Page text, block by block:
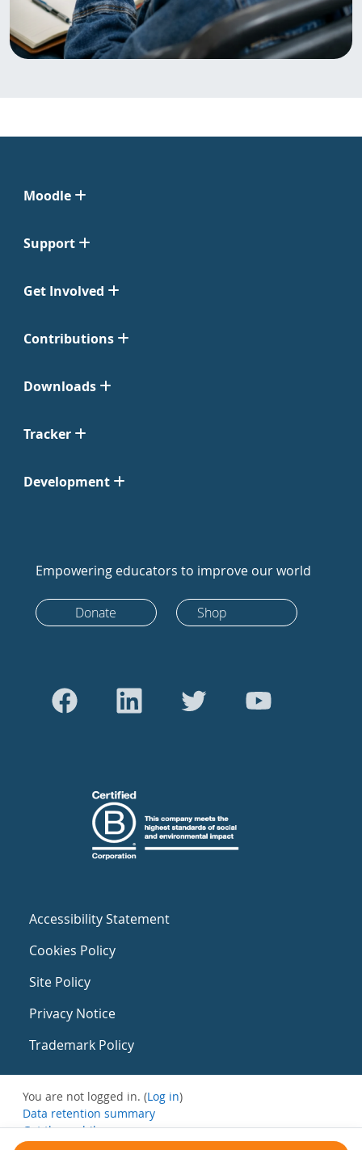
Moodle
Support
Get Involved
Contributions
Downloads
Tracker
Development
Empowering educators to improve our world
Donate Shop
Accessibility Statement
Cookies Policy
Site Policy
Privacy Notice
Trademark Policy
You are not logged in. (Log in)
Data retention summary
Get the mobile app